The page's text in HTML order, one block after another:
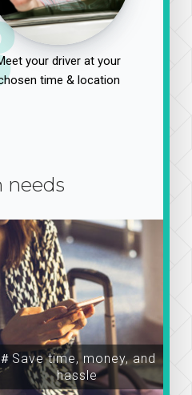
your driver at your
time & location
＃Save time, money, and
hassle